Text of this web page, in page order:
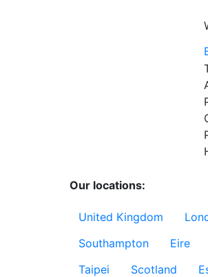
Our locations:
United Kingdom
Southampton
Eire
Taipei
Scotland